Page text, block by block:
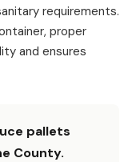
requirements.
proper
and ensures
pallets
County.